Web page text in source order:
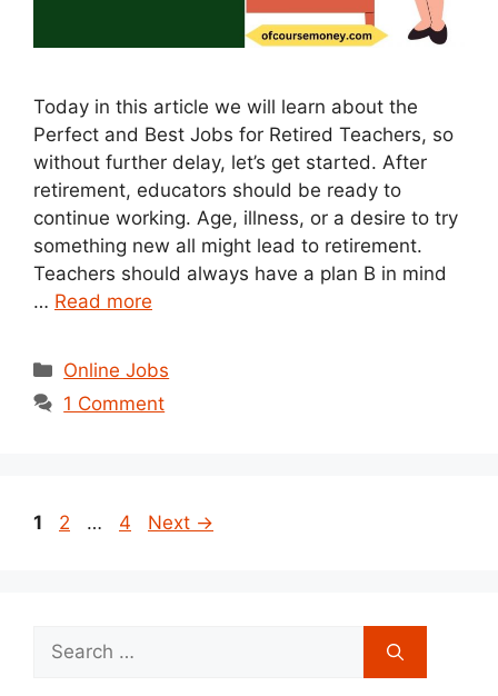
Today in this article we will learn about the
Perfect and Best Jobs for Retired Teachers, so
without further delay, let’s get started. After
retirement, educators should be ready to
continue working. Age, illness, or a desire to try
something new all might lead to retirement.
Teachers should always have a plan B in mind
… Read more
Categories
Online Jobs
1 Comment
Post
Page
1 Page
2 … Page
4 Next →
Search
for: